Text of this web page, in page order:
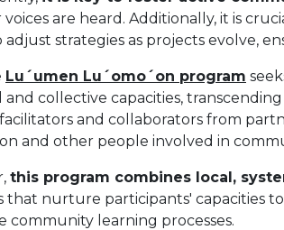
are heard. Additionally, it is
adjust strategies as projects evolve,
Lu´umen Lu´omo´on program
and collective capacities,
and collaborators from
and other people involved in
this program combines local,
that nurture participants' capacities
community learning processes.